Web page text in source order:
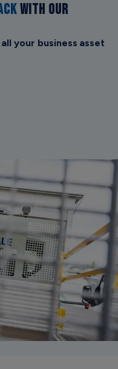
WITH OUR
your business asset